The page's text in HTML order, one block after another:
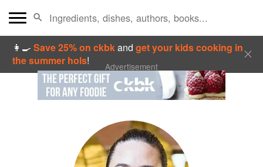
👩‍🍳Save 25% on ckbkandget your kids cooking in
the summer hols! Advertisement